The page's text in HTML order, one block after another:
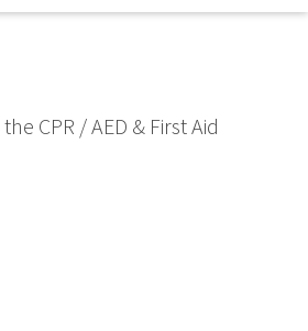
CPR / AED & First Aid